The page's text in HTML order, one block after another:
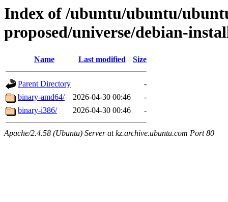
Index of /ubuntu/ubuntu/
proposed/universe/debian-
Name Last modified Size
Parent Directory
-
binary-amd64/
2026-04-30 00:46
-
binary-i386/
2026-04-30 00:46 -
Apache/2.4.58 (Ubuntu) Server at kz.archive.ubuntu.com Port 80